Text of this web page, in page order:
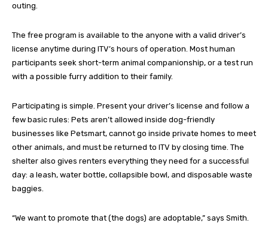
outing.
The free program is available to the anyone with a valid driver’s
license anytime during ITV’s hours of operation. Most human
participants seek short-term animal companionship, or a test run
with a possible furry addition to their family.
Participating is simple. Present your driver’s license and follow a
few basic rules: Pets aren’t allowed inside dog-friendly
businesses like Petsmart, cannot go inside private homes to meet
other animals, and must be returned to ITV by closing time. The
shelter also gives renters everything they need for a successful
day: a leash, water bottle, collapsible bowl, and disposable waste
baggies.
“We want to promote that (the dogs) are adoptable,” says Smith.